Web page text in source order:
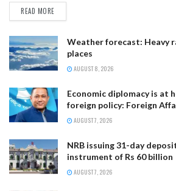
READ MORE
Weather forecast: Heavy
places
AUGUST 8, 2026
Economic diplomacy is at
foreign policy: Foreign
AUGUST 7, 2026
NRB issuing 31-day
instrument of Rs 60 billion
AUGUST 7, 2026